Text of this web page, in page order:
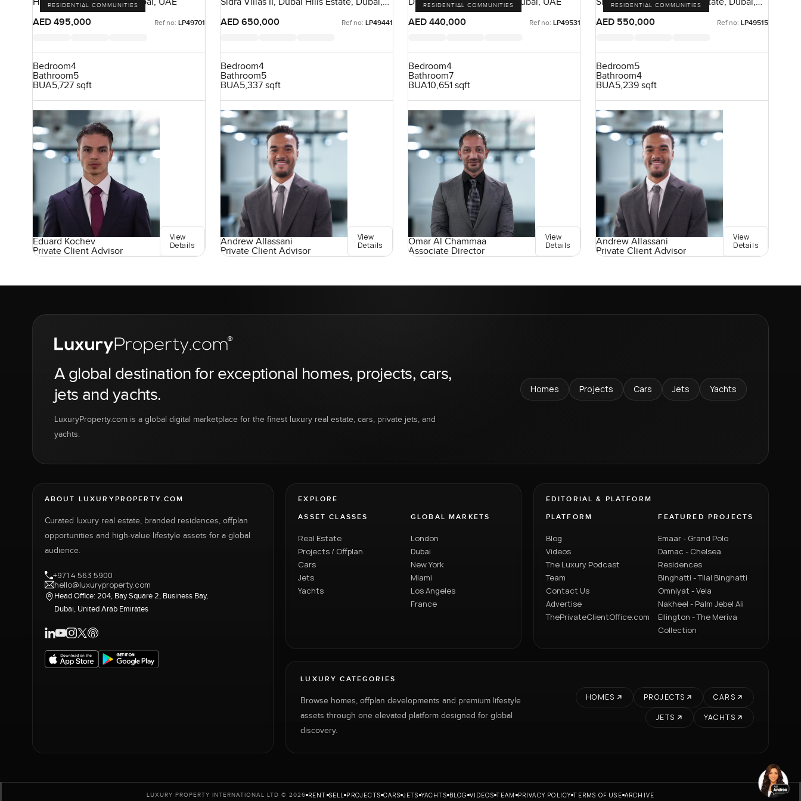
RESIDENTIAL COMMUNITIES
AED 495,000
Ref no: LP49701
Bedroom4
Bathroom5
BUA5,727 sqft
Eduard Kochev
Private Client Advisor
View
Details
AED 650,000
Ref no: LP49441
Bedroom4
Bathroom5
BUA5,337 sqft
Andrew Allassani
Private Client Advisor
View
Details
RESIDENTIAL COMMUNITIES
AED 440,000
Ref no: LP49531
Bedroom4
Bathroom7
BUA10,651 sqft
Omar Al Chammaa
Associate Director
View
Details
RESIDENTIAL COMMUNITIES
UAE
AED 550,000
Ref no: LP49515
Bedroom5
Bathroom4
BUA5,239 sqft
Andrew Allassani
Private Client Advisor
View
Details
A global destination for exceptional homes, projects, cars,
jets and yachts.
LuxuryProperty.com is a global digital marketplace for the finest luxury real estate, cars, private jets, and
yachts.
Homes Projects Cars Jets Yachts
ABOUT LUXURYPROPERTY.COM
Curated luxury real estate, branded residences, offplan
opportunities and high-value lifestyle assets for a global
audience.
+971 4 563 5900
hello@luxuryproperty.com
Head Office: 204, Bay Square 2, Business Bay,
Dubai, United Arab Emirates
EXPLORE
ASSET CLASSES
Real Estate
Projects / Offplan
Cars
Jets
Yachts
GLOBAL MARKETS
London
Dubai
New York
Miami
Los Angeles
France
EDITORIAL & PLATFORM
PLATFORM
Blog
Videos
The Luxury Podcast
Team
Contact Us
Advertise
ThePrivateClientOffice.com
FEATURED PROJECTS
Emaar - Grand Polo
Damac - Chelsea
Residences
Binghatti - Tilal Binghatti
Omniyat - Vela
Nakheel - Palm Jebel Ali
Ellington - The Meriva
Collection
LUXURY CATEGORIES
Browse homes, offplan developments and premium lifestyle
assets through one elevated platform designed for global
discovery.
HOMES PROJECTS
CARS
JETS
YACHTS
LUXURY PROPERTY INTERNATIONAL LTD © 2026 RENT SELL PROJECTS CARS JETS YACHTS BLOG VIDEOS TEAM PRIVACY POLICY TERMS OF USE ARCHIVE